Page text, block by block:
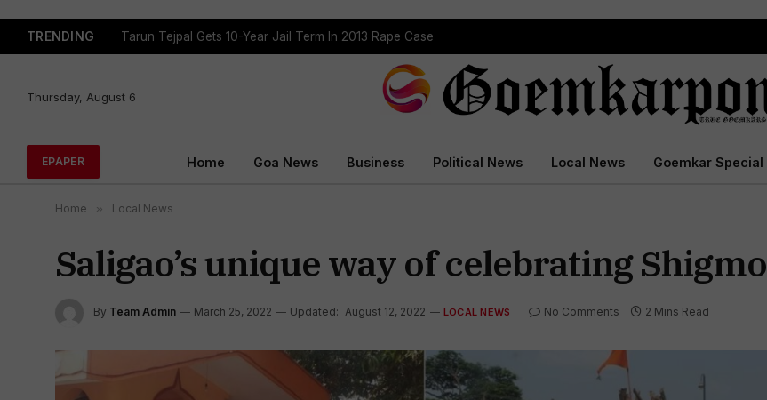
TRENDING Tarun Tejpal Gets 10-Year Jail Term In 2013 Rape Case
Thursday, August 6
EPAPER Home Goa News Business Political News Local News Goemkar Special
Home » Local News
Saligao’s unique way of celebrating Shigmo
By Team Admin March 25, 2022 Updated: August 12, 2022 LOCAL NEWS No Comments 2 Mins Read